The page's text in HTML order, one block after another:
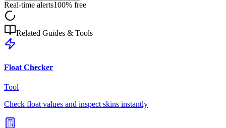
Real-time alerts100% free
Related Guides & Tools
Float Checker
Tool
Check float values and inspect skins instantly